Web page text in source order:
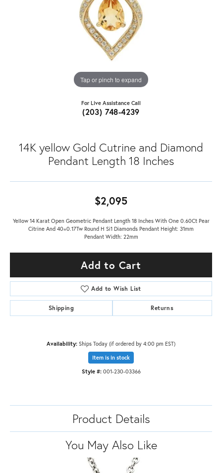
Tap or pinch to expand
For Live Assistance Call
(203) 748-4239
14K yellow Gold Cutrine and Diamond
Pendant Length 18 Inches
$2,095
Yellow 14 Karat Open Geometric Pendant Length 18 Inches With One 0.60Ct Pear
Citrine And 40=0.17Tw Round H Si1 Diamonds Pendant Height: 31mm
Pendant Width: 22mm
Add to Cart
Add to Wish List
Shipping Returns
Availability: Ships Today (if ordered by 4:00 pm EST)
Item is in stock
Style #: 001-230-03366
Product Details
You May Also Like